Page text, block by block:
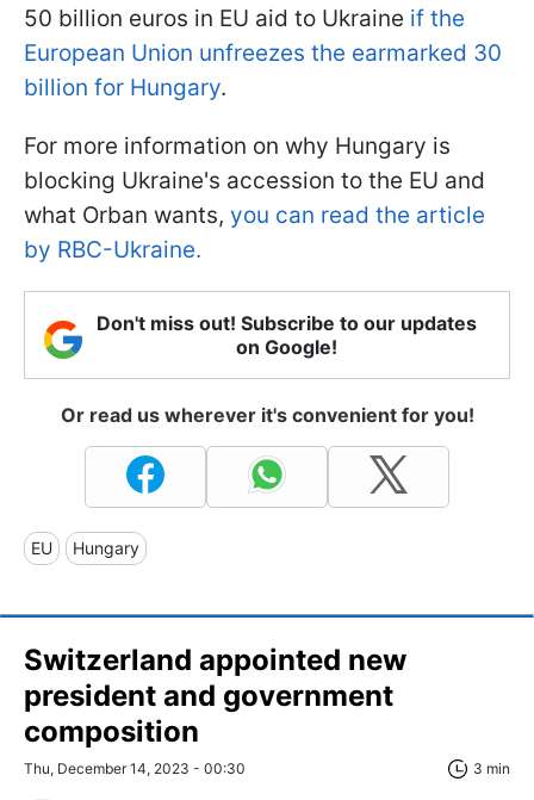
50 billion euros in EU aid to Ukraine if the
European Union unfreezes the earmarked 30
billion for Hungary.
For more information on why Hungary is
blocking Ukraine's accession to the EU and
what Orban wants, you can read the article
by RBC-Ukraine.
Don't miss out! Subscribe to our updates
on Google!
Or read us wherever it's convenient for you!
EU Hungary
Switzerland appointed new
president and government
composition
Thu, December 14, 2023 - 00:30 3 min